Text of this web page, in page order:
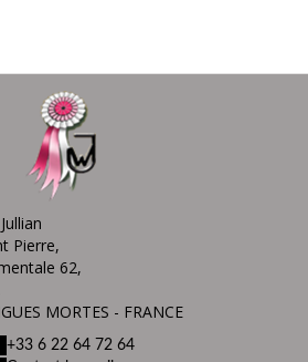
Pierre,
62,
MORTES - FRANCE
+33 6 22 64 72 64